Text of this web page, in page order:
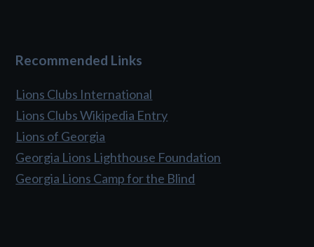
Recommended Links
Lions Clubs International
Lions Clubs Wikipedia Entry
Lions of Georgia
Georgia Lions Lighthouse Foundation
Georgia Lions Camp for the Blind